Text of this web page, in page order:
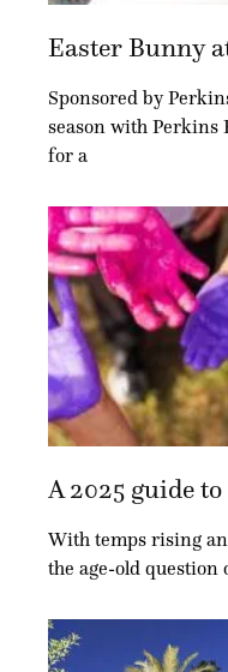
Easter Bunny
Sponsored by
season with Perkins
for a
A 2025 guide to
With temps rising
the age-old question